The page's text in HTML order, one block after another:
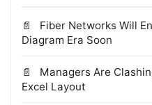
Fiber Networks Will
Diagram Era Soon
Managers Are
Excel Layout